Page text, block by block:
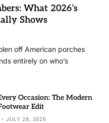
What 2026’s
Shows
off American porches
entirely on who’s
Occasion: The Modern
Edit
JULY 28, 2026